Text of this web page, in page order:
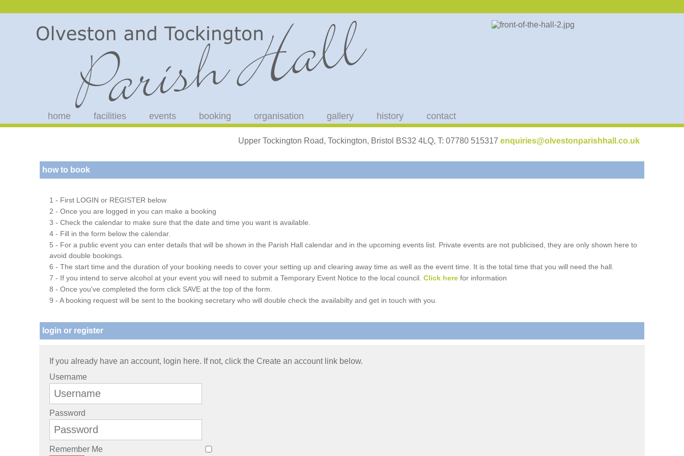
home facilities events booking organisation gallery history contact
Upper Tockington Road, Tockington, Bristol BS32 4LQ, T: 07780 515317 enquiries@olvestonparishhall.co.uk
how to book
1 - First LOGIN or REGISTER below
2 - Once you are logged in you can make a booking
3 - Check the calendar to make sure that the date and time you want is available.
4 - Fill in the form below the calendar.
5 - For a public event you can enter details that will be shown in the Parish Hall calendar and in the upcoming events list. Private events are not publicised, they are only shown here to
avoid double bookings.
6 - The start time and the duration of your booking needs to cover your setting up and clearing away time as well as the event time. It is the total time that you will need the hall.
7 - If you intend to serve alcohol at your event you will need to submit a Temporary Event Notice to the local council. Click here for information
8 - Once you've completed the form click SAVE at the top of the form.
9 - A booking request will be sent to the booking secretary who will double check the availabilty and get in touch with you.
login or register
If you already have an account, login here. If not, click the Create an account link below.
Username
Password
Remember Me